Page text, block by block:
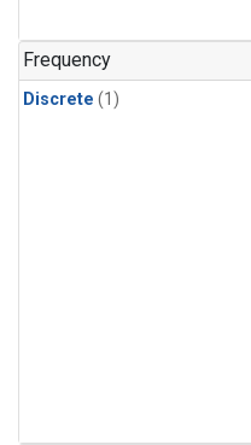
Frequency
Discrete (1)